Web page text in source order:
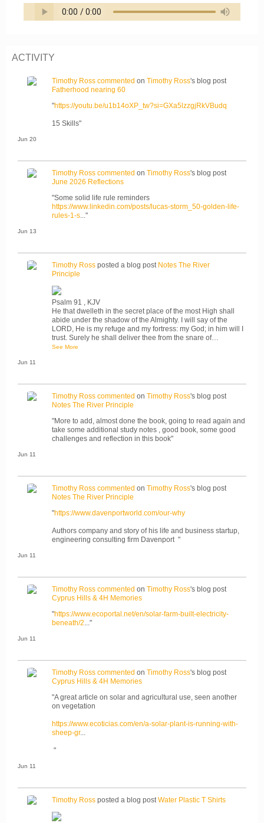
ACTIVITY
Timothy Ross commented on Timothy Ross's blog post
Fatherhood nearing 60
"https://youtu.be/u1b14oXP_tw?si=GXa5lzzgjRkVBudq
15 Skills"
Jun 20
Timothy Ross commented on Timothy Ross's blog post
June 2026 Reflections
"Some solid life rule reminders
https://www.linkedin.com/posts/lucas-storm_50-golden-life-
rules-1-s..."
Jun 13
Timothy Ross posted a blog post Notes The River
Principle
Psalm 91 , KJV
He that dwelleth in the secret place of the most High shall
abide under the shadow of the Almighty. I will say of the
LORD, He is my refuge and my fortress: my God; in him will I
trust. Surely he shall deliver thee from the snare of…
See More
Jun 11
Timothy Ross commented on Timothy Ross's blog post
Notes The River Principle
"More to add, almost done the book, going to read again and
take some additional study notes , good book, some good
challenges and reflection in this book"
Jun 11
Timothy Ross commented on Timothy Ross's blog post
Notes The River Principle
"https://www.davenportworld.com/our-why
Authors company and story of his life and business startup,
engineering consulting firm Davenport "
Jun 11
Timothy Ross commented on Timothy Ross's blog post
Cyprus Hills & 4H Memories
"https://www.ecoportal.net/en/solar-farm-built-electricity-
beneath/2..."
Jun 11
Timothy Ross commented on Timothy Ross's blog post
Cyprus Hills & 4H Memories
"A great article on solar and agricultural use, seen another
on vegetation
https://www.ecoticias.com/en/a-solar-plant-is-running-with-
sheep-gr...
"
Jun 11
Timothy Ross posted a blog postWater Plastic T Shirts